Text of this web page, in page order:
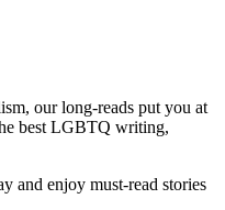
our long-reads put you at
best LGBTQ writing,
and enjoy must-read stories